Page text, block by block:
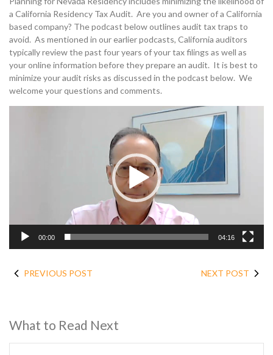
a California Residency Tax Audit. Are you and owner of a California
based company? The podcast below outlines audit tax traps to
avoid. As mentioned in our earlier podcasts, California auditors
typically review the past four years of your tax filings as well as
your online information before they prepare an audit. It is best to
minimize your audit risks as discussed in the podcast below. We
welcome your questions and comments.
00:00 04:16
PREVIOUS POST NEXT POST
What to Read Next